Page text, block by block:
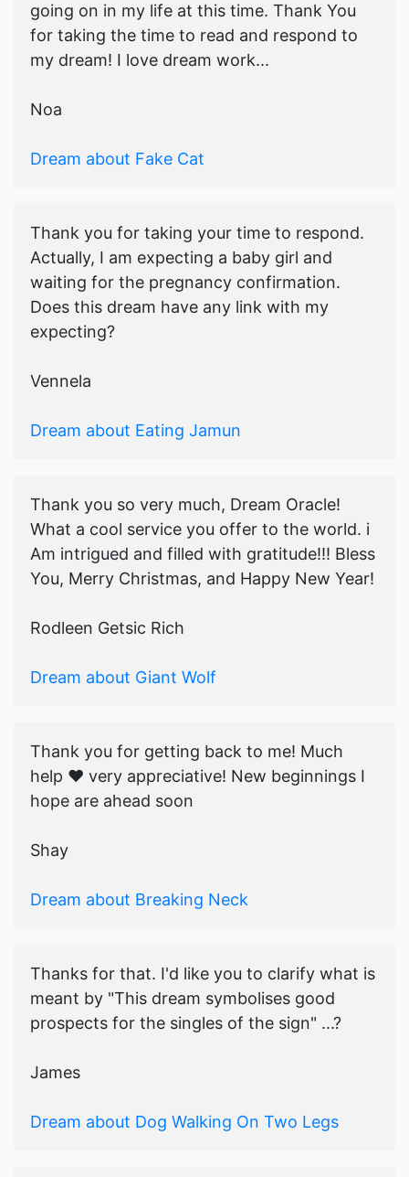
going on in my life at this time. Thank You
for taking the time to read and respond to
my dream! I love dream work...
Noa
Dream about Fake Cat
Thank you for taking your time to respond.
Actually, I am expecting a baby girl and
waiting for the pregnancy confirmation.
Does this dream have any link with my
expecting?
Vennela
Dream about Eating Jamun
Thank you so very much, Dream Oracle!
What a cool service you offer to the world. i
Am intrigued and filled with gratitude!!! Bless
You, Merry Christmas, and Happy New Year!
Rodleen Getsic Rich
Dream about Giant Wolf
Thank you for getting back to me! Much
help ♥️ very appreciative! New beginnings I
hope are ahead soon
Shay
Dream about Breaking Neck
Thanks for that. I'd like you to clarify what is
meant by "This dream symbolises good
prospects for the singles of the sign" ...?
James
Dream about Dog Walking On Two Legs